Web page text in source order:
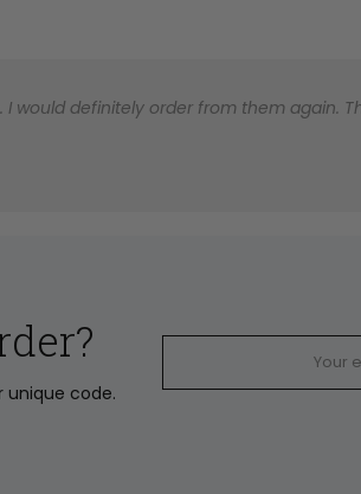
would definitely order from them again.
unique code.